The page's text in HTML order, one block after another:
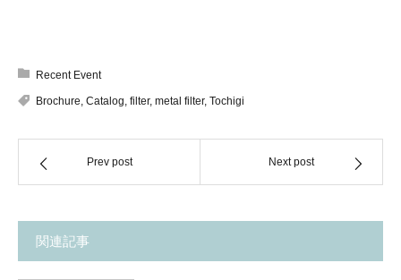
Recent Event
Brochure, Catalog, filter, metal filter, Tochigi
Prev post Next post
関連記事